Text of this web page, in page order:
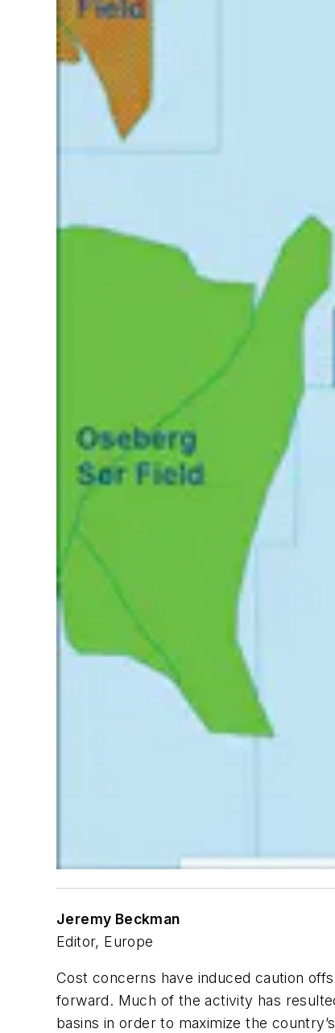
Jeremy Beckman
Editor, Europe
Cost concerns have induced caution
forward. Much of the activity has
basins in order to maximize the